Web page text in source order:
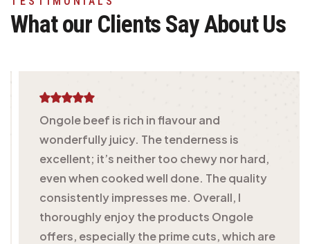
What our Clients SayAbout Us
Ongole beef is rich in flavour and
wonderfully juicy. The tenderness is
excellent; it’s neither too chewy nor hard,
even when cooked well done. The quality
consistently impresses me. Overall, I
thoroughly enjoy the products Ongole
offers, especially the prime cuts, which are